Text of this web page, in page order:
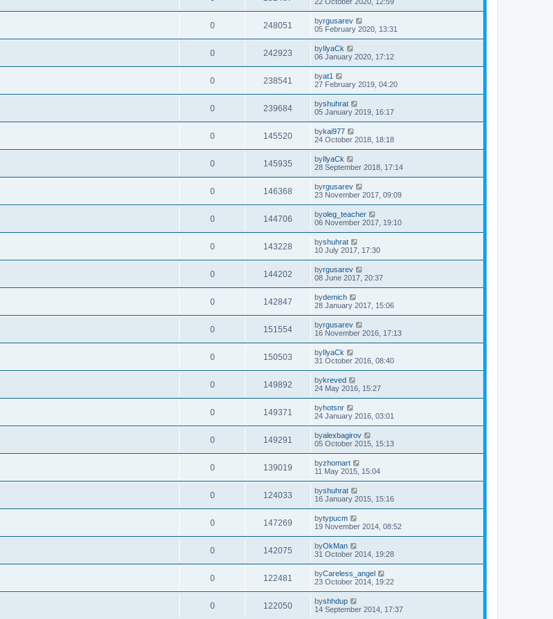
0 248051 byrgusarev
05 February 2020, 13:31
0 242923 byIlyaCk
06 January 2020, 17:12
0 238541 byat1
27 February 2019, 04:20
0 239684 byshuhrat
05 January 2019, 16:17
0 145520 bykai977
24 October 2018, 18:18
0 145935 byIlyaCk
28 September 2018, 17:14
0 146368 byrgusarev
23 November 2017, 09:09
0 144706 byoleg_teacher
06 November 2017, 19:10
0 143228 byshuhrat
10 July 2017, 17:30
0 144202 byrgusarev
08 June 2017, 20:37
0 142847 bydemich
28 January 2017, 15:06
0 151554 byrgusarev
16 November 2016, 17:13
0 150503 byIlyaCk
31 October 2016, 08:40
0 149892 bykreved
24 May 2016, 15:27
0 149371 byhotsnr
24 January 2016, 03:01
0 149291 byalexbagirov
05 October 2015, 15:13
0 139019 byzhomart
11 May 2015, 15:04
0 124033 byshuhrat
16 January 2015, 15:16
0 147269 bytypucm
19 November 2014, 08:52
0 142075 byOkMan
31 October 2014, 19:28
0 122481 byCareless_angel
23 October 2014, 19:22
0 122050 byshhdup
14 September 2014, 17:37